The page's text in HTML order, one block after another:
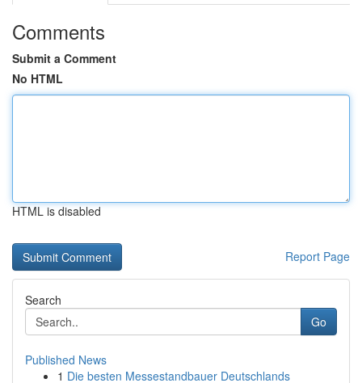
Comments
Submit a Comment
No HTML
HTML is disabled
Report Page
Search
Go
Published News
1 Die besten Messestandbauer Deutschlands